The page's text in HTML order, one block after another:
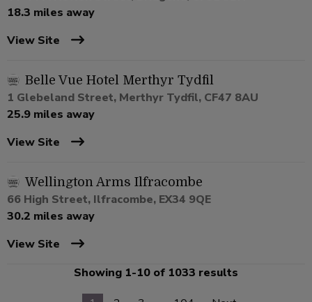
18.3 miles away
View Site
Belle Vue Hotel Merthyr Tydfil
1 Glebeland Street, Merthyr Tydfil, CF47 8AU
25.9 miles away
View Site
Wellington Arms Ilfracombe
66 High Street, Ilfracombe, EX34 9QE
30.2 miles away
View Site
Showing 1-10 of 1033 results